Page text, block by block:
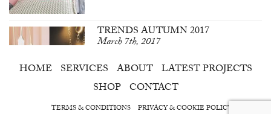
TRENDS AUTUMN 2017
March 7th, 2017
HOME SERVICES ABOUT LATEST PROJECTS
SHOP CONTACT
TERMS & CONDITIONS PRIVACY & COOKIE POLICY